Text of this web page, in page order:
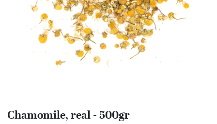
Chamomile, real - 500gr